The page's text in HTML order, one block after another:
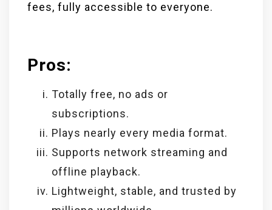
fees, fully accessible to everyone.
Pros:
Totally free, no ads or
subscriptions.
Plays nearly every media format.
Supports network streaming and
offline playback.
Lightweight, stable, and trusted by